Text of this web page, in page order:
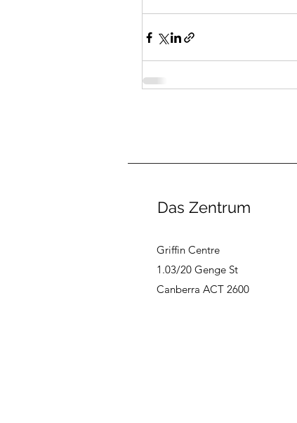
Das Zentrum
Griffin Centre
1.03/20 Genge St
Canberra ACT 2600